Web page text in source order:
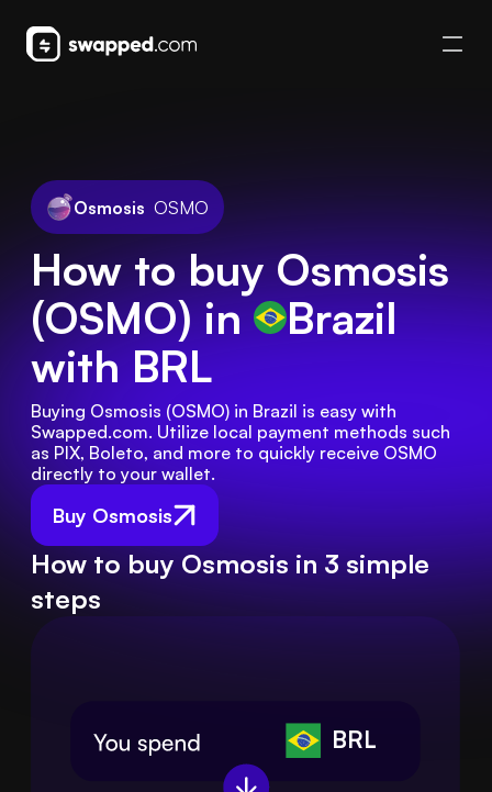
Osmosis OSMO
How to buy Osmosis
(OSMO) in Brazil
with BRL
Buy Osmosis
Buying Osmosis (OSMO) in Brazil is easy with
Swapped.com. Utilize local payment methods such
as PIX, Boleto, and more to quickly receive OSMO
directly to your wallet.
How to buy Osmosis in 3 simple
steps
BRL